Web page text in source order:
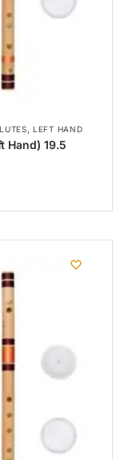
,LEFT HAND
Hand) 19.5